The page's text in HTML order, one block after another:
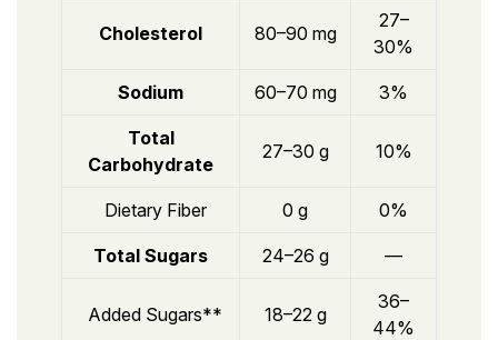
Cholesterol 80–90 mg
27–
30%
Sodium 60–70 mg 3%
Total
Carbohydrate
27–30 g 10%
Dietary Fiber 0 g 0%
Total Sugars 24–26 g —
Added Sugars** 18–22 g
36–
44%